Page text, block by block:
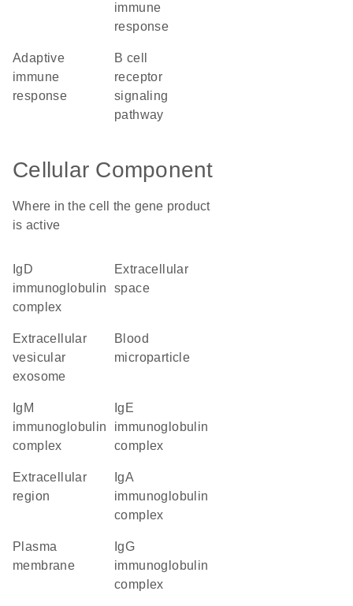
immune
response
adaptive
immune
response
B cell
receptor
signaling
pathway
Cellular Component
Where in the cell the gene product
is active
IgD
immunoglobulin
complex
extracellular
space
extracellular
vesicular
exosome
blood
microparticle
IgM
immunoglobulin
complex
IgE
immunoglobulin
complex
extracellular
region
IgA
immunoglobulin
complex
plasma
membrane
IgG
immunoglobulin
complex